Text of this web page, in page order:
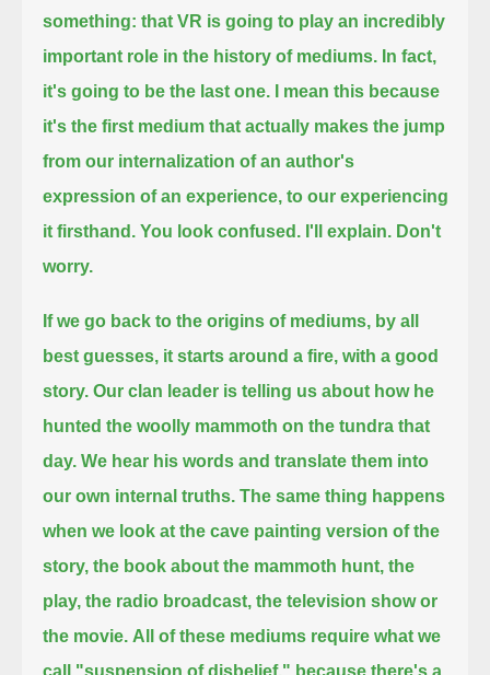
something: that VR is going to play an incredibly
important role in the history of mediums. In fact,
it's going to be the last one.
I mean this because
it's the first medium that actually makes the jump
from our internalization of an author's
expression of an experience, to our experiencing
it firsthand. You look confused. I'll explain. Don't
worry.
If we go back to the origins of mediums, by all
best guesses, it starts around a fire, with a good
story. Our clan leader is telling us about how he
hunted the woolly mammoth on the tundra that
day. We hear his words and translate them into
our own internal truths. The same thing happens
when we look at the cave painting version of the
story, the book about the mammoth hunt, the
play, the radio broadcast, the television show or
the movie. All of these mediums require what we
call "suspension of disbelief," because there's a